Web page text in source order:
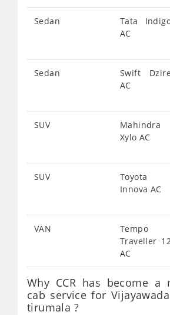
Sedan
Tata
AC
Sedan
Swift Dzire
AC
SUV
Mahindra
Xylo AC
SUV
Toyota
Innova AC
VAN
Tempo
Traveller
AC
Why CCR has become a
cab service for
tirumala ?